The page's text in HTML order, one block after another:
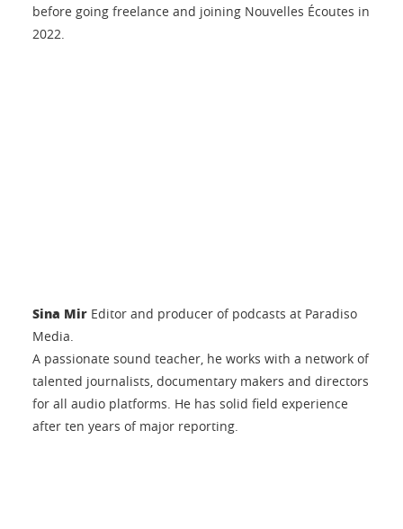
before going freelance and joining Nouvelles Écoutes in
2022.
Sina Mir Editor and producer of podcasts at Paradiso
Media.
A passionate sound teacher, he works with a network of
talented journalists, documentary makers and directors
for all audio platforms. He has solid field experience
after ten years of major reporting.